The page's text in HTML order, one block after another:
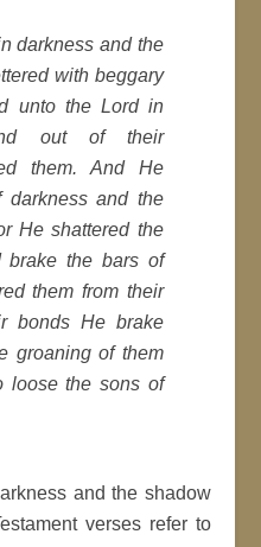
darkness and the
with beggary
unto the Lord in
out of their
them. And He
darkness and the
He shattered the
brake the bars of
them from their
bonds He brake
groaning of them
loose the sons of
and the shadow
verses refer to